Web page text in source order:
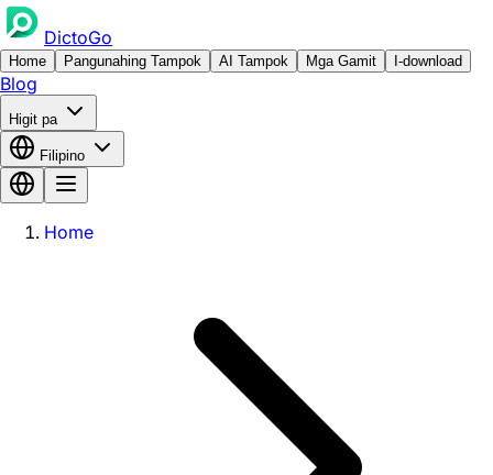
DictoGo
Home Pangunahing Tampok AI Tampok Mga Gamit I-download
Blog
Higit pa
Filipino
Home